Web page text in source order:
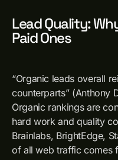
Lead Quality:
Paid Ones
“Organic leads overall
counterparts” (Anthony
Organic rankings are
hard work and quality
Brainlabs, BrightEdge,
of all web traffic comes